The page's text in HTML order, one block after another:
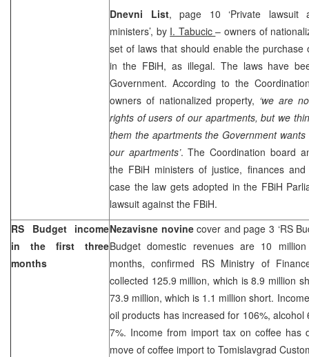
Dnevni List, page 10 ‘Private lawsuit
ministers’, by I. Tabucic– owners of
set of laws that should enable the purchase
in the FBiH, as illegal. The laws have
Government. According to the
owners of nationalized property, ‘we are
rights of users of our apartments, but we
them the apartments the Government
our apartments’. The Coordination board
the FBiH ministers of justice, finances
case the law gets adopted in the FBiH
lawsuit against the FBiH.
RS Budget income
in the first three
months
Nezavisne novinecover and page 3 ‘RS
Budget domestic revenues are 10
months, confirmed RS Ministry of
collected 125.9 million, which is 8.9 million
73.9 million, which is 1.1 million short.
oil products has increased for 106%,
7%. Income from import tax on coffee has
move of coffee import to Tomislavgrad